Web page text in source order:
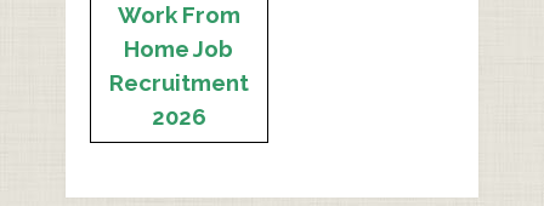
Work From
Home Job
Recruitment
2026